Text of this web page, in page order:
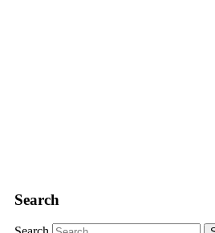
Search